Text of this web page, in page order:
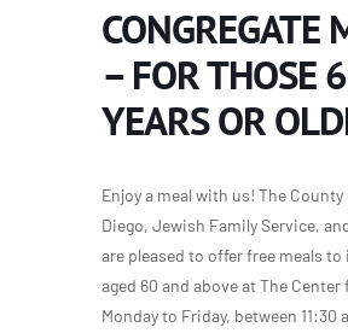
CONGREGATE
– FOR THOSE
YEARS OR
Enjoy a meal with us! The County
Diego, Jewish Family Service,
are pleased to offer free meals
aged 60 and above at The Center
Monday to Friday, between 11:30